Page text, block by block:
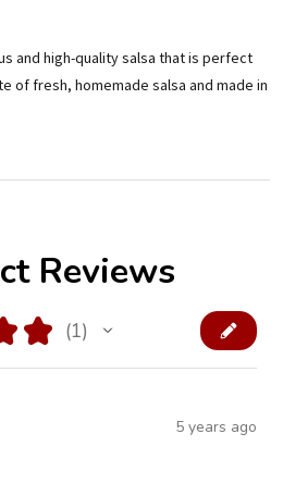
and high-quality salsa that is perfect
of fresh, homemade salsa and made in
Reviews
★ 1
1
5 years ago